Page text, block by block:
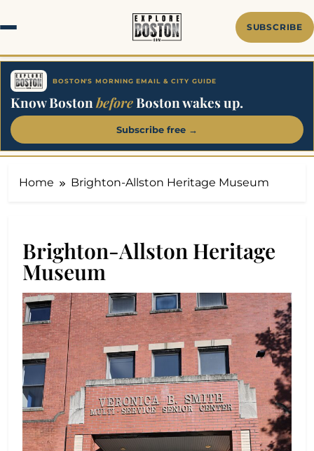
to
SUBSCRIBE
BOSTON'S MORNING EMAIL & CITY GUIDE
Know BostonbeforeBoston wakes up.
Subscribe free →
Home Brighton-Allston Heritage Museum
Brighton-Allston Heritage
Museum